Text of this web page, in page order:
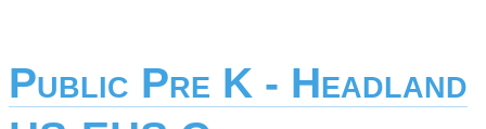
Public Pre K - Headland